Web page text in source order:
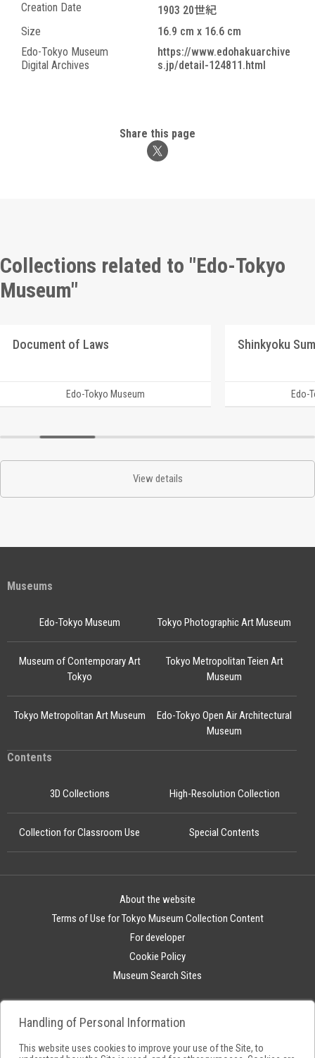
Creation Date
1903 20世紀
Size
16.9 cm x 16.6 cm
Edo-Tokyo Museum
Digital Archives
https://www.edohakuarchive
s.jp/detail-124811.html
Share this page
Collections related to "Edo-Tokyo
Museum"
Document of Laws
Edo-Tokyo Museum
Shinkyoku
Edo-
View details
Museums
Edo-Tokyo Museum
Edo-Tokyo Open Air Architectural
Museum
Tokyo Photographic Art Museum
Museum of Contemporary Art
Tokyo
Tokyo Metropolitan Teien Art
Museum
Tokyo Metropolitan Art Museum
Contents
3D Collections High-Resolution Collection
Collection for Classroom Use Special Contents
About the website
Terms of Use for Tokyo Museum Collection Content
For developer
Cookie Policy
Museum Search Sites
Handling of Personal Information
This website uses cookies to improve your use of the Site, to